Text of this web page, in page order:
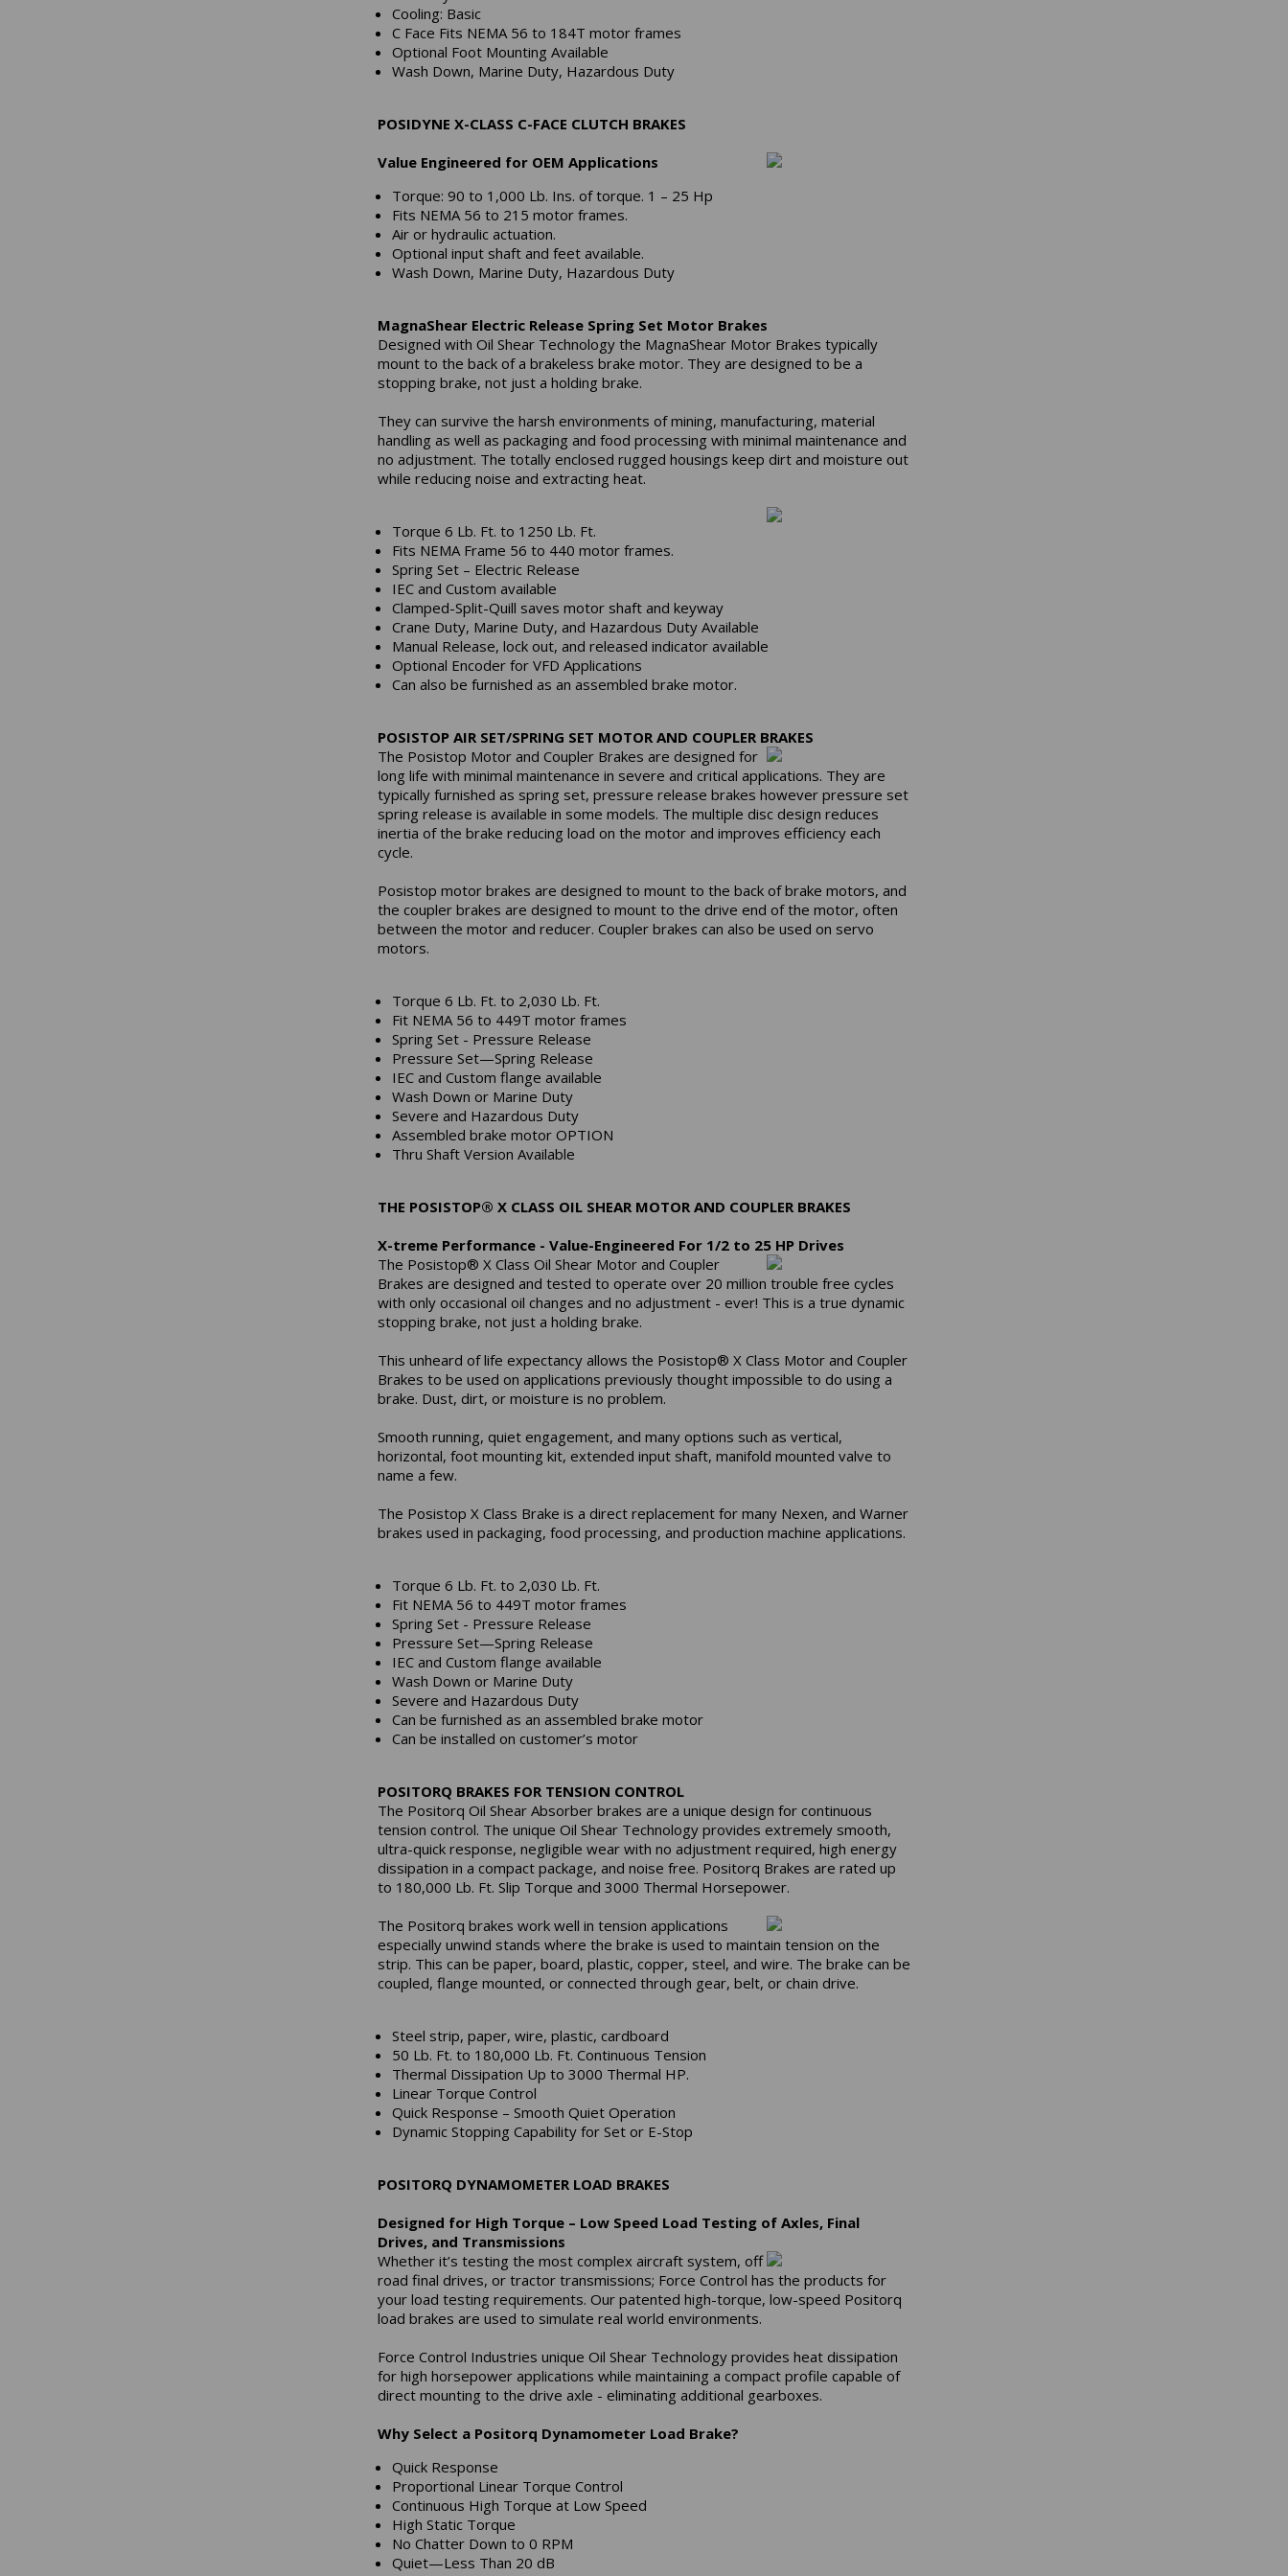
Cooling: Basic
C Face Fits NEMA 56 to 184T motor frames
Optional Foot Mounting Available
Wash Down, Marine Duty, Hazardous Duty
POSIDYNE X-CLASS C-FACE CLUTCH BRAKES
Value Engineered for OEM Applications
Torque: 90 to 1,000 Lb. Ins. of torque. 1 – 25 Hp
Fits NEMA 56 to 215 motor frames.
Air or hydraulic actuation.
Optional input shaft and feet available.
Wash Down, Marine Duty, Hazardous Duty
MagnaShear Electric Release Spring Set Motor Brakes
Designed with Oil Shear Technology the MagnaShear Motor Brakes typically
mount to the back of a brakeless brake motor. They are designed to be a
stopping brake, not just a holding brake.
They can survive the harsh environments of mining, manufacturing, material
handling as well as packaging and food processing with minimal maintenance and
no adjustment. The totally enclosed rugged housings keep dirt and moisture out
while reducing noise and extracting heat.
Torque 6 Lb. Ft. to 1250 Lb. Ft.
Fits NEMA Frame 56 to 440 motor frames.
Spring Set – Electric Release
IEC and Custom available
Clamped-Split-Quill saves motor shaft and keyway
Crane Duty, Marine Duty, and Hazardous Duty Available
Manual Release, lock out, and released indicator available
Optional Encoder for VFD Applications
Can also be furnished as an assembled brake motor.
POSISTOP AIR SET/SPRING SET MOTOR AND COUPLER BRAKES
The Posistop Motor and Coupler Brakes are designed for
long life with minimal maintenance in severe and critical applications. They are
typically furnished as spring set, pressure release brakes however pressure set
spring release is available in some models. The multiple disc design reduces
inertia of the brake reducing load on the motor and improves efficiency each
cycle.
Posistop motor brakes are designed to mount to the back of brake motors, and
the coupler brakes are designed to mount to the drive end of the motor, often
between the motor and reducer. Coupler brakes can also be used on servo
motors.
Torque 6 Lb. Ft. to 2,030 Lb. Ft.
Fit NEMA 56 to 449T motor frames
Spring Set - Pressure Release
Pressure Set—Spring Release
IEC and Custom flange available
Wash Down or Marine Duty
Severe and Hazardous Duty
Assembled brake motor OPTION
Thru Shaft Version Available
THE POSISTOP® X CLASS OIL SHEAR MOTOR AND COUPLER BRAKES
X-treme Performance - Value-Engineered For 1/2 to 25 HP Drives
The Posistop® X Class Oil Shear Motor and Coupler
Brakes are designed and tested to operate over 20 million trouble free cycles
with only occasional oil changes and no adjustment - ever! This is a true dynamic
stopping brake, not just a holding brake.
This unheard of life expectancy allows the Posistop® X Class Motor and Coupler
Brakes to be used on applications previously thought impossible to do using a
brake. Dust, dirt, or moisture is no problem.
Smooth running, quiet engagement, and many options such as vertical,
horizontal, foot mounting kit, extended input shaft, manifold mounted valve to
name a few.
The Posistop X Class Brake is a direct replacement for many Nexen, and Warner
brakes used in packaging, food processing, and production machine applications.
Torque 6 Lb. Ft. to 2,030 Lb. Ft.
Fit NEMA 56 to 449T motor frames
Spring Set - Pressure Release
Pressure Set—Spring Release
IEC and Custom flange available
Wash Down or Marine Duty
Severe and Hazardous Duty
Can be furnished as an assembled brake motor
Can be installed on customer’s motor
POSITORQ BRAKES FOR TENSION CONTROL
The Positorq Oil Shear Absorber brakes are a unique design for continuous
tension control. The unique Oil Shear Technology provides extremely smooth,
ultra-quick response, negligible wear with no adjustment required, high energy
dissipation in a compact package, and noise free. Positorq Brakes are rated up
to 180,000 Lb. Ft. Slip Torque and 3000 Thermal Horsepower.
The Positorq brakes work well in tension applications
especially unwind stands where the brake is used to maintain tension on the
strip. This can be paper, board, plastic, copper, steel, and wire. The brake can be
coupled, flange mounted, or connected through gear, belt, or chain drive.
Steel strip, paper, wire, plastic, cardboard
50 Lb. Ft. to 180,000 Lb. Ft. Continuous Tension
Thermal Dissipation Up to 3000 Thermal HP.
Linear Torque Control
Quick Response – Smooth Quiet Operation
Dynamic Stopping Capability for Set or E-Stop
POSITORQ DYNAMOMETER LOAD BRAKES
Designed for High Torque – Low Speed Load Testing of Axles, Final
Drives, and Transmissions
Whether it’s testing the most complex aircraft system, off
road final drives, or tractor transmissions; Force Control has the products for
your load testing requirements. Our patented high-torque, low-speed Positorq
load brakes are used to simulate real world environments.
Force Control Industries unique Oil Shear Technology provides heat dissipation
for high horsepower applications while maintaining a compact profile capable of
direct mounting to the drive axle - eliminating additional gearboxes.
Why Select a Positorq Dynamometer Load Brake?
Quick Response
Proportional Linear Torque Control
Continuous High Torque at Low Speed
High Static Torque
No Chatter Down to 0 RPM
Quiet—Less Than 20 dB